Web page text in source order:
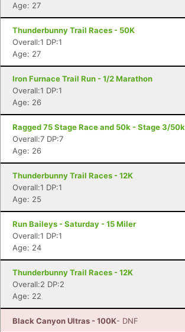
Age: 27
Thunderbunny Trail Races - 50K
Overall:1 DP:1
Age: 27
Iron Furnace Trail Run - 1/2 Marathon
Overall:1 DP:1
Age: 26
Ragged 75 Stage Race and 50k - Stage 3/50k
Overall:7 DP:7
Age: 26
Thunderbunny Trail Races - 12K
Overall:1 DP:1
Age: 25
Run Baileys - Saturday - 15 Miler
Overall:1 DP:1
Age: 24
Thunderbunny Trail Races - 12K
Overall:2 DP:2
Age: 22
Black Canyon Ultras - 100K- DNF